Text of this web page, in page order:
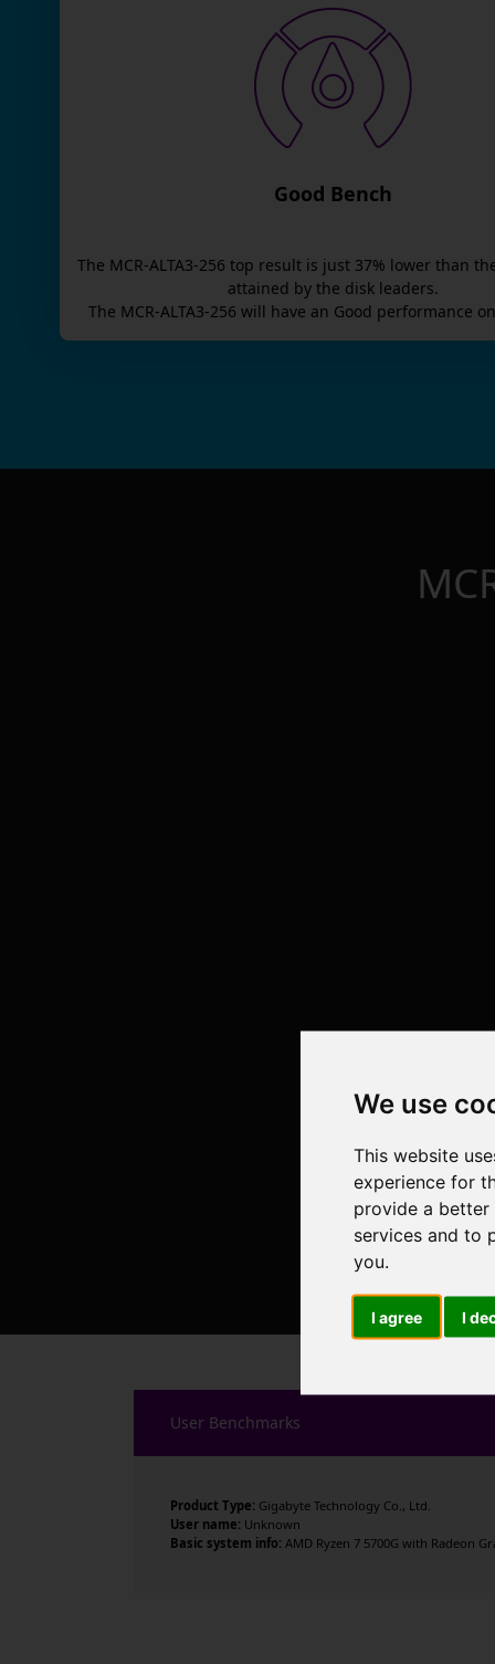
We use
This website
experience for
provide a better
services and to
you.
I agree I
Good Bench
The MCR-ALTA3-256 top result is just 37% lower than
attained by the disk leaders.
The MCR-ALTA3-256 will have an Good performance
User Benchmarks
Product Type: Gigabyte Technology Co., Ltd.
User name: Unknown
Basic system info: AMD Ryzen 7 5700G with Radeon